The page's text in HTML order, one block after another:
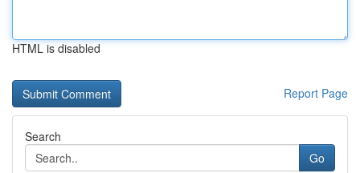
HTML is disabled
Report Page
Search
Go